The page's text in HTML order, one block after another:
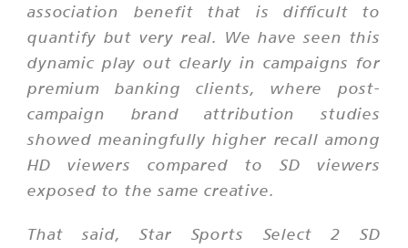
association benefit that is difficult to
quantify but very real. We have seen this
dynamic play out clearly in campaigns for
premium banking clients, where post-
campaign brand attribution studies
showed meaningfully higher recall among
HD viewers compared to SD viewers
exposed to the same creative.
That said, Star Sports Select 2 SD